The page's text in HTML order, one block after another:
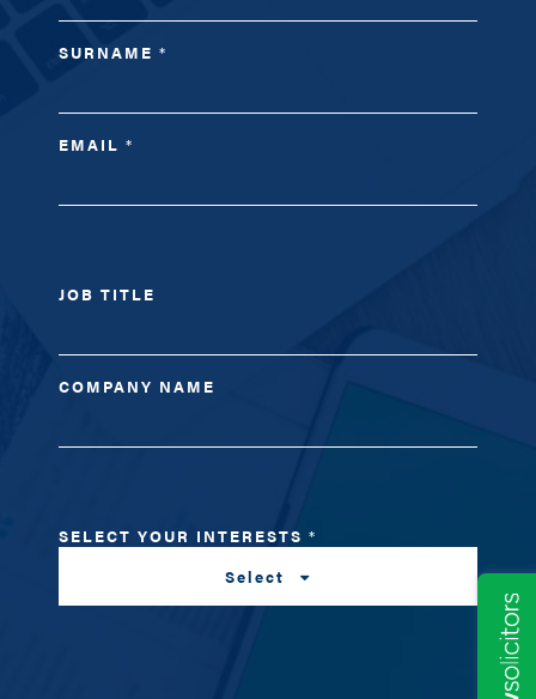
SURNAME*
EMAIL*
JOB TITLE
COMPANY NAME
SELECT YOUR INTERESTS*
Select